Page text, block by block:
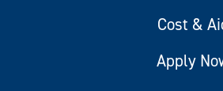
Cost &
Apply